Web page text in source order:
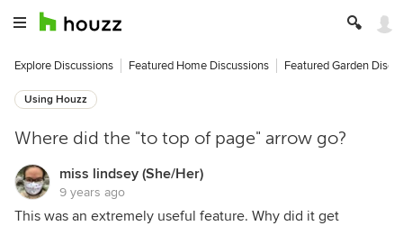
Explore Discussions Featured Home Discussions Featured Garden
Using Houzz
Where did the "to top of page" arrow go?
miss lindsey (She/Her)
9 years ago
This was an extremely useful feature. Why did it get